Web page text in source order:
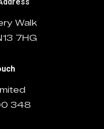
Walk
7HG
348